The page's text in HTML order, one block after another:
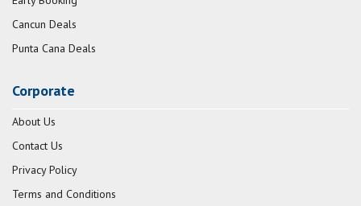
Cancun Deals
Punta Cana Deals
Corporate
About Us
Contact Us
Privacy Policy
Terms and Conditions